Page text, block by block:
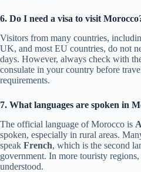
6. Do I need a visa to visit
Visitors from many countries,
UK, and most EU countries, do not
days. However, always check with
consulate in your country before
requirements.
7. What languages are spoken in
The official language of Morocco is
spoken, especially in rural areas.
speak French, which is the second
government. In more touristy
understood.